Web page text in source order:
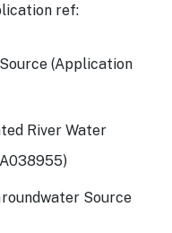
ref:
(Application
River Water
Source